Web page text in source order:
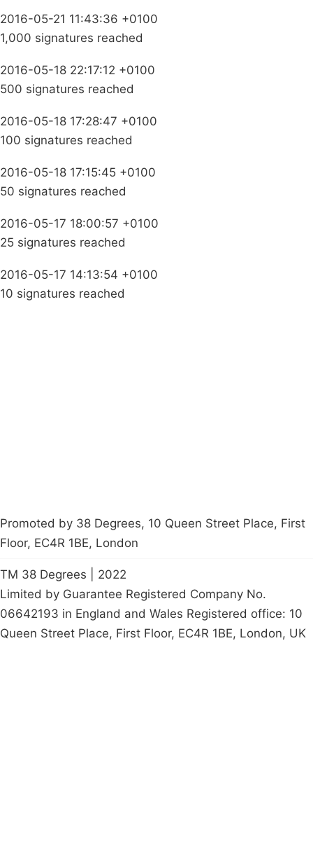
2016-05-21 11:43:36 +0100
1,000 signatures reached
2016-05-18 22:17:12 +0100
500 signatures reached
2016-05-18 17:28:47 +0100
100 signatures reached
2016-05-18 17:15:45 +0100
50 signatures reached
2016-05-17 18:00:57 +0100
25 signatures reached
2016-05-17 14:13:54 +0100
10 signatures reached
Promoted by 38 Degrees, 10 Queen Street Place, First
Floor, EC4R 1BE, London
TM 38 Degrees | 2022
Limited by Guarantee Registered Company No.
06642193 in England and Wales Registered office: 10
Queen Street Place, First Floor, EC4R 1BE, London, UK